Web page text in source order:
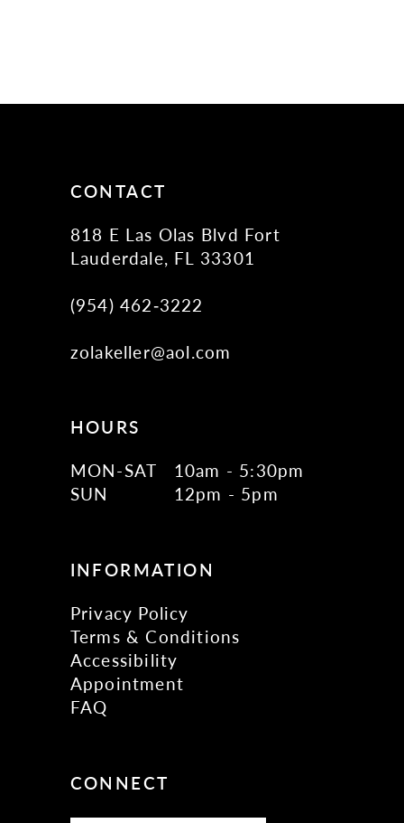
CONTACT
818 E Las Olas Blvd Fort
Lauderdale, FL 33301
(954) 462‑3222
zolakeller@aol.com
HOURS
MON-SAT
10am - 5:30pm
SUN
12pm - 5pm
INFORMATION
Privacy Policy
Terms & Conditions
Accessibility
Appointment
FAQ
CONNECT